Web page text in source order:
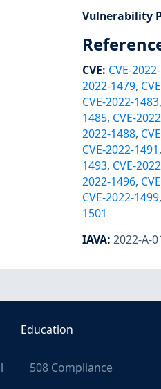
Vulnerability
CVE: CVE-
2022-1479,
CVE-2022-1483,
1485, CVE-
2022-1488,
CVE-2022-1491,
1493, CVE-
2022-1496,
CVE-2022-1499,
1501
IAVA: 2022-A-
Education
508 Compliance